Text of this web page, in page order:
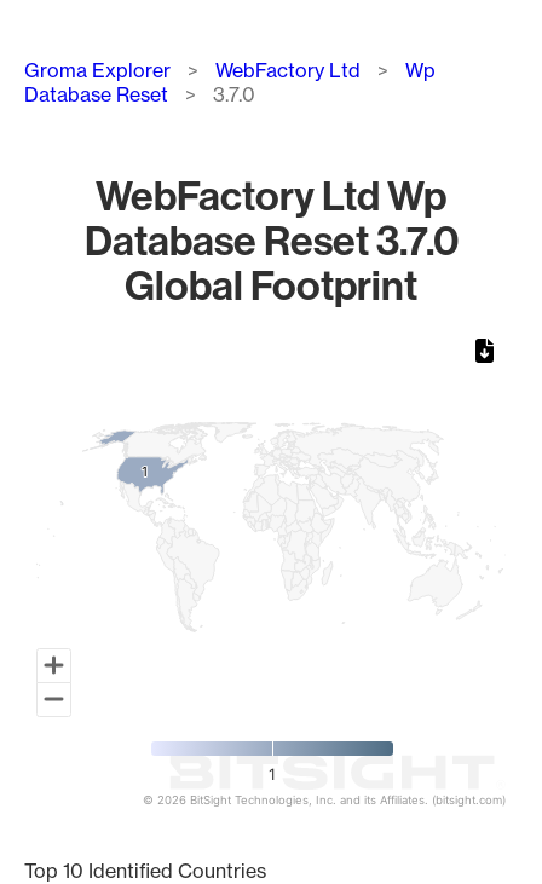
Breadcrumb
Groma Explorer WebFactory Ltd
Wp
Database Reset
3.7.0
WebFactory Ltd Wp
Database Reset 3.7.0
Global Footprint
11
1
© 2026 BitSight Technologies, Inc. and its Affiliates. (bitsight.com)
Top 10 Identified Countries